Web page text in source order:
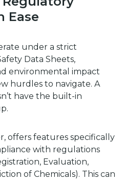
Ease
under a strict
Data Sheets,
environmental impact
hurdles to navigate. A
have the built-in
offers features specifically
with regulations
Evaluation,
of Chemicals). This can